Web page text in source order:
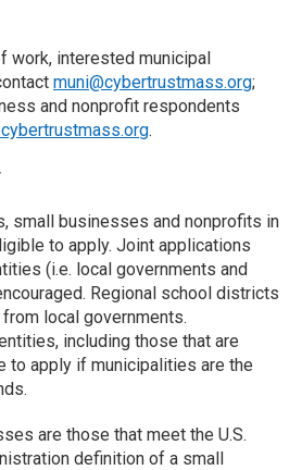
work, interested municipal
muni@cybertrustmass.org;
and nonprofit respondents
.
small businesses and nonprofits in
to apply. Joint applications
(i.e. local governments and
Regional school districts
local governments.
including those that are
to apply if municipalities are the
are those that meet the U.S.
definition of a small